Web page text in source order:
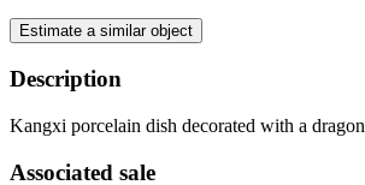
Estimate a similar object
Description
Kangxi porcelain dish decorated with a dragon
Associated sale